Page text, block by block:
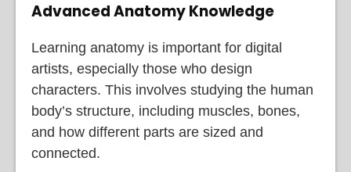
Advanced Anatomy Knowledge
Learning anatomy is important for digital
artists, especially those who design
characters. This involves studying the human
body’s structure, including muscles, bones,
and how different parts are sized and
connected.